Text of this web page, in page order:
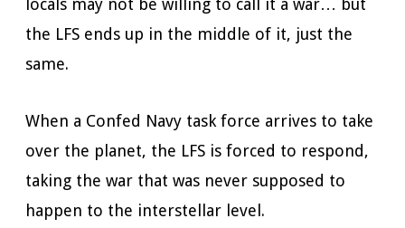
locals may not be willing to call it a war… but
the LFS ends up in the middle of it, just the
same.
When a Confed Navy task force arrives to take
over the planet, the LFS is forced to respond,
taking the war that was never supposed to
happen to the interstellar level.